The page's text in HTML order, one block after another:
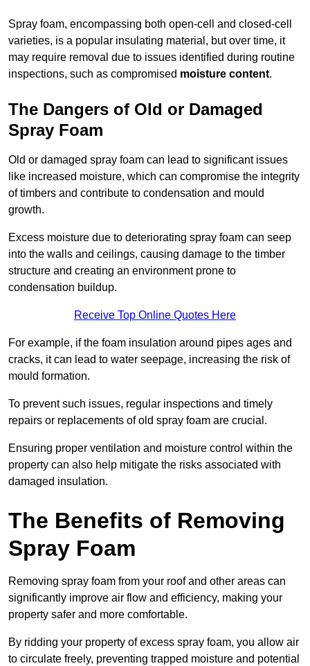
Spray foam, encompassing both open-cell and closed-cell
varieties, is a popular insulating material, but over time, it
may require removal due to issues identified during routine
inspections, such as compromised moisture content.
The Dangers of Old or Damaged
Spray Foam
Old or damaged spray foam can lead to significant issues
like increased moisture, which can compromise the integrity
of timbers and contribute to condensation and mould
growth.
Excess moisture due to deteriorating spray foam can seep
into the walls and ceilings, causing damage to the timber
structure and creating an environment prone to
condensation buildup.
Receive Top Online Quotes Here
For example, if the foam insulation around pipes ages and
cracks, it can lead to water seepage, increasing the risk of
mould formation.
To prevent such issues, regular inspections and timely
repairs or replacements of old spray foam are crucial.
Ensuring proper ventilation and moisture control within the
property can also help mitigate the risks associated with
damaged insulation.
The Benefits of Removing
Spray Foam
Removing spray foam from your roof and other areas can
significantly improve air flow and efficiency, making your
property safer and more comfortable.
By ridding your property of excess spray foam, you allow air
to circulate freely, preventing trapped moisture and potential